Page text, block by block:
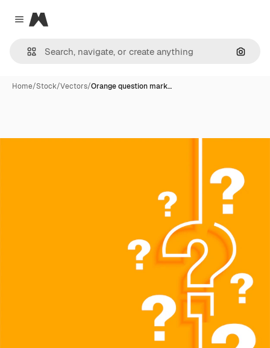
Close menu
Magnific
Home/Stock/Vectors/Orange question mark…